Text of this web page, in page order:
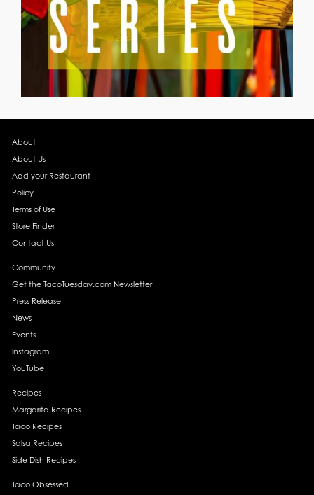
About
About Us
Add your Restaurant
Policy
Terms of Use
Store Finder
Contact Us
Community
Get the TacoTuesday.com Newsletter
Press Release
News
Events
Instagram
YouTube
Recipes
Margarita Recipes
Taco Recipes
Salsa Recipes
Side Dish Recipes
Taco Obsessed